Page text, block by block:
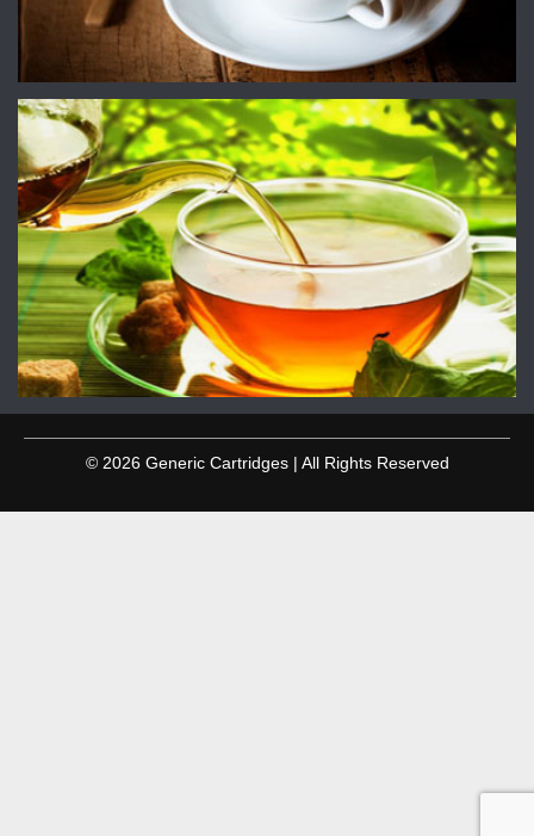
© 2026 Generic Cartridges | All Rights Reserved